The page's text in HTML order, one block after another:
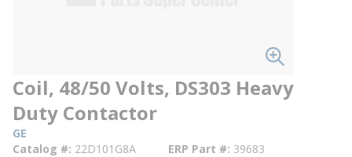
Coil, 48/50 Volts, DS303 Heavy
Duty Contactor
GE
Catalog # 22D101G8A ERP Part # 39683